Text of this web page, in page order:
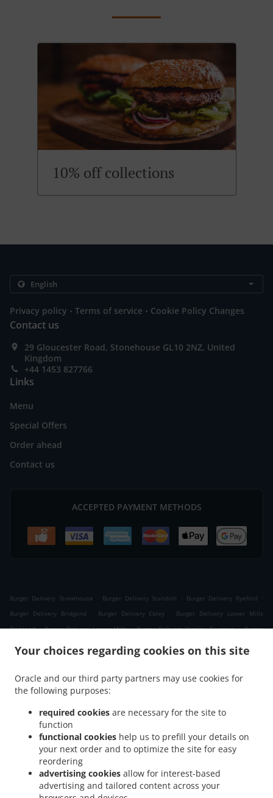
Your choices regarding cookies on this site
Oracle and our third party partners may use cookies for
the following purposes:
required cookies are necessary for the site to
function
functional cookies help us to prefill your details on
your next order and to optimize the site for easy
reordering
advertising cookies allow for interest-based
advertising and tailored content across your
10% off collections
Privacy policy . Terms of service . Cookie Policy Changes
Contact us
29 Gloucester Road, Stonehouse GL10 2NZ, United
Kingdom
+44 1453 827766
Links
Menu
Special Offers
Order ahead
Contact us
ACCEPTED PAYMENT METHODS
Burger Delivery Stonehouse . Burger Delivery Standish . Burger Delivery Ryeford
.
Burger Delivery Bridgend
. Burger Delivery Ebley .
Burger Delivery Lower Mills
Bridgend . Burger Delivery Lower Mills . Burger Delivery Stanley Downton . Burger
. Burger Delivery Frocester .
Burger Delivery Newtown
Burger Delivery Selsley West Burger Delivery Middle Yd
Burger Delivery Moreton Valence
Whitminster
. Burger Delivery Randwick . Burger Delivery Cashes Green
Delivery Selsley . Burger Delivery Whiteshill . Burger Delivery Ruscombe . Burger
Delivery Cainscross . Burger Delivery Dudbridge . Burger Delivery Paganhill
Delivery Claypits . Burger Delivery Frampton on Severn The Green
Frampton on Severn
. Burger Delivery Lightpill . Burger Delivery Haresfield
.